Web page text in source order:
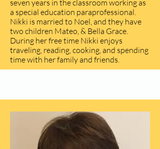
seven years in the classroom working as
a special education paraprofessional.
Nikki is married to Noel, and they have
two children Mateo, & Bella Grace.
During her free time Nikki enjoys
traveling, reading, cooking, and spending
time with her family and friends.